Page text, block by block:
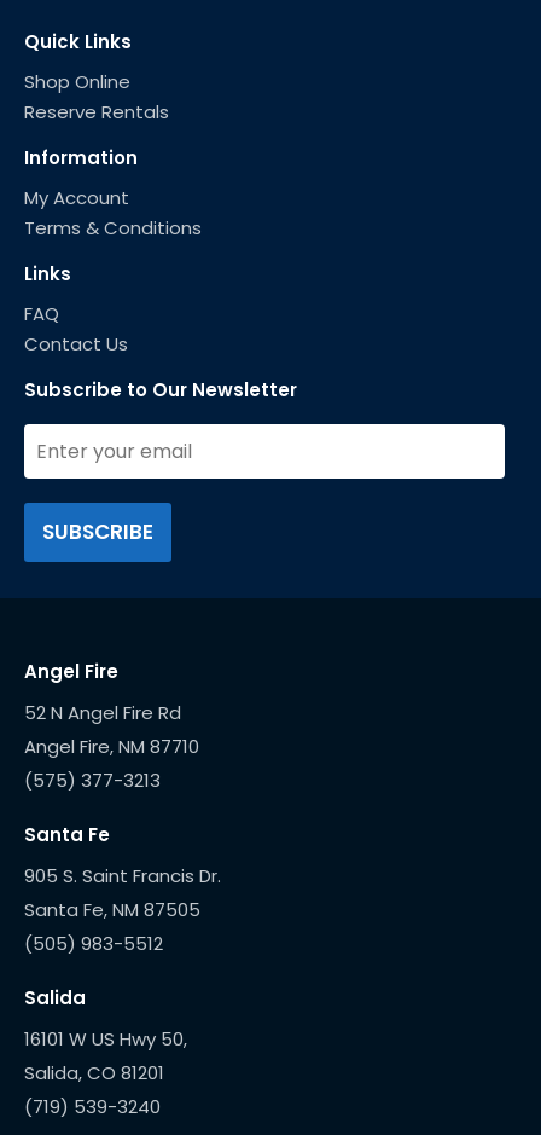
Quick Links
Shop Online
Reserve Rentals
Information
My Account
Terms & Conditions
Links
FAQ
Contact Us
Subscribe to Our Newsletter
Angel Fire
52 N Angel Fire Rd
(575) 377-3213
Santa Fe
905 S. Saint Francis Dr.
(505) 983-5512
Salida
16101 W US Hwy 50,
(719) 539-3240